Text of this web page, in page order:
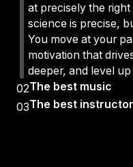
at precisely the
science is precise,
You move at your
motivation that
deeper, and level
02The best music
03The best